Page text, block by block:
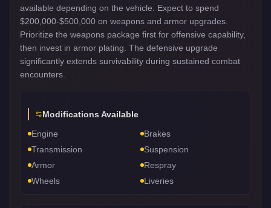
available depending on the vehicle. Expect to spend
$200,000-$500,000 on weapons and armor upgrades.
Prioritize the weapons package first for offensive capability,
then invest in armor plating. The defensive upgrade
significantly extends survivability during sustained combat
encounters.
Modifications Available
Engine
Brakes
Transmission
Suspension
Armor
Respray
Wheels
Liveries